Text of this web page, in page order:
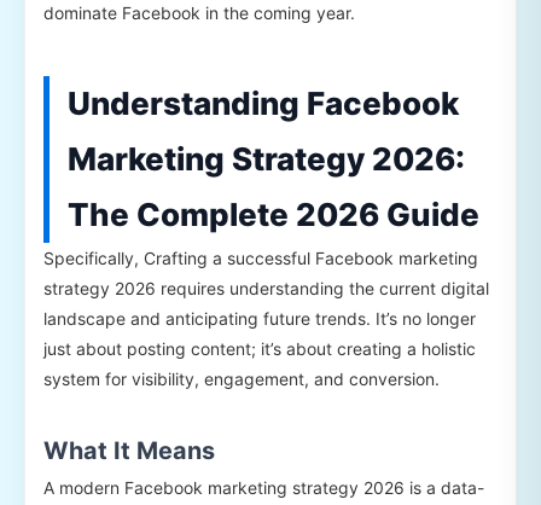
dominate Facebook in the coming year.
Understanding Facebook
Marketing Strategy 2026:
The Complete 2026 Guide
Specifically, Crafting a successful Facebook marketing
strategy 2026 requires understanding the current digital
landscape and anticipating future trends. It’s no longer
just about posting content; it’s about creating a holistic
system for visibility, engagement, and conversion.
What It Means
A modern Facebook marketing strategy 2026 is a data-